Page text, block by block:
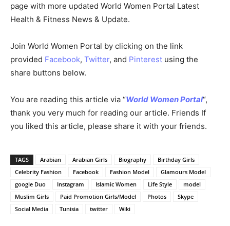
page with more updated World Women Portal Latest
Health & Fitness News & Update.
Join World Women Portal by clicking on the link
provided Facebook, Twitter, and Pinterest using the
share buttons below.
You are reading this article via “World Women Portal“,
thank you very much for reading our article. Friends If
you liked this article, please share it with your friends.
TAGS Arabian Arabian Girls Biography
Birthday Girls
Celebrity Fashion
Facebook Fashion Model
Glamours Model
google Duo
Instagram Islamic Women Life Style
model
Muslim Girls
Paid Promotion Girls/Model Photos
Skype
Social Media
Tunisia twitter Wiki